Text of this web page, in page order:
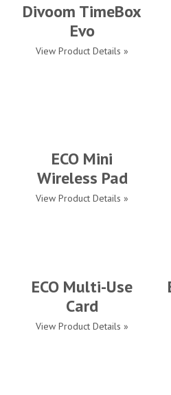
Divoom TimeBox
Evo
View Product Details »
ECO Mini
Wireless Pad
View Product Details »
ECO Multi-Use
Card
View Product Details »